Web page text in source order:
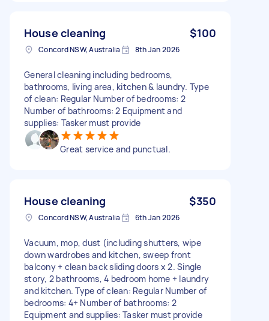
House cleaning $100
Concord NSW, Australia 8th Jan 2026
General cleaning including bedrooms,
bathrooms, living area, kitchen & laundry. Type
of clean: Regular Number of bedrooms: 2
Number of bathrooms: 2 Equipment and
supplies: Tasker must provide
Great service and punctual.
House cleaning $350
Concord NSW, Australia 6th Jan 2026
Vacuum, mop, dust (including shutters, wipe
down wardrobes and kitchen, sweep front
balcony + clean back sliding doors x 2. Single
story, 2 bathrooms, 4 bedroom home + laundry
and kitchen. Type of clean: Regular Number of
bedrooms: 4+ Number of bathrooms: 2
Equipment and supplies: Tasker must provide